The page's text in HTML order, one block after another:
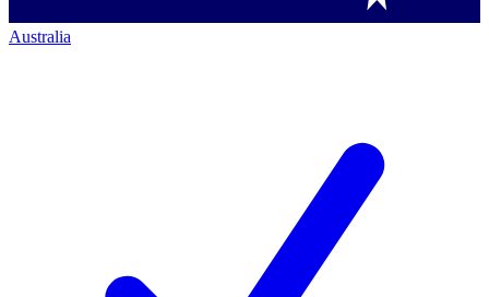
Australia